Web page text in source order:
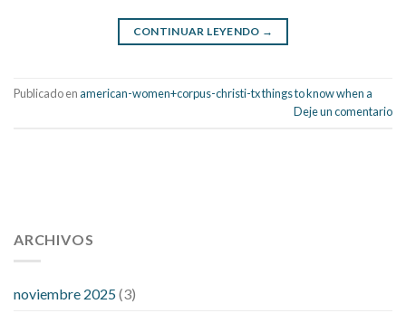
CONTINUAR LEYENDO →
Publicado enamerican-women+corpus-christi-tx things to know when a
Deje un comentario
pressure 112 50
fitness trackers monitor blood pressure
high low number blood pressure
ARCHIVOS
noviembre 2025(3)